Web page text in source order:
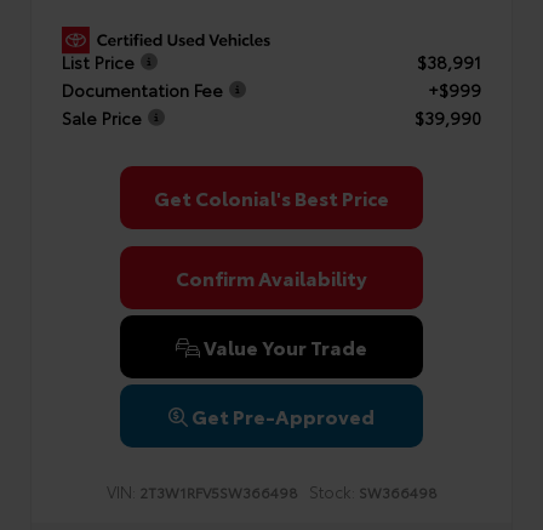
List Price
$38,991
Documentation Fee
+$999
Sale Price
$39,990
Get Colonial's Best Price
Confirm Availability
Value Your Trade
Get Pre-Approved
VIN: 2T3W1RFV5SW366498 Stock: SW366498